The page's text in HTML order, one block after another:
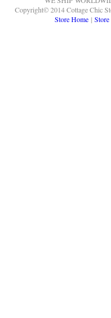
Copyright© 2014 Cottage Chic
Store Home |